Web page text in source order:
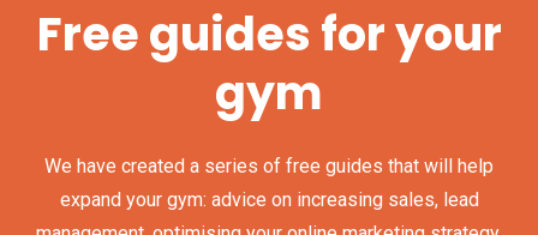
Free guides for your
gym
We have created a series of free guides that will help
expand your gym: advice on increasing sales, lead